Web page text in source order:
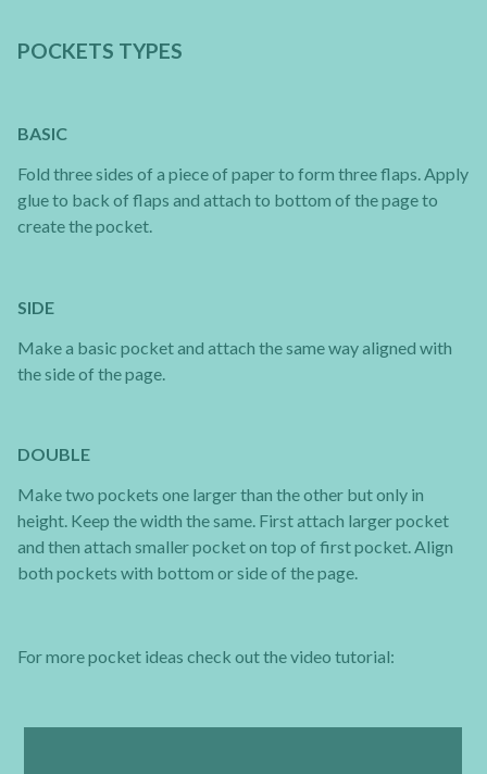
POCKETS TYPES
BASIC
Fold three sides of a piece of paper to form three flaps. Apply
glue to back of flaps and attach to bottom of the page to
create the pocket.
SIDE
Make a basic pocket and attach the same way aligned with
the side of the page.
DOUBLE
Make two pockets one larger than the other but only in
height. Keep the width the same. First attach larger pocket
and then attach smaller pocket on top of first pocket. Align
both pockets with bottom or side of the page.
For more pocket ideas check out the video tutorial: